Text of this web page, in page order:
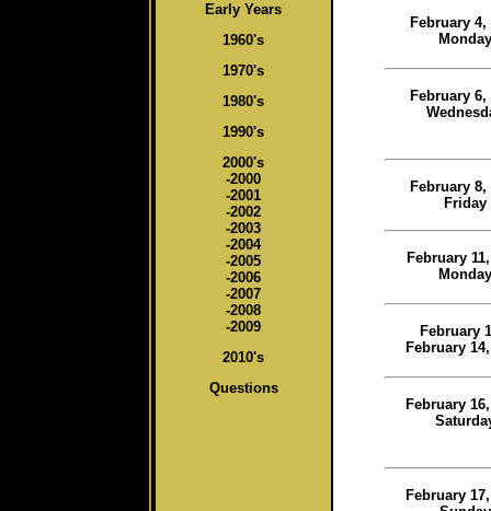
Early Years
1960's
1970's
1980's
1990's
2000's
-2000
-2001
-2002
-2003
-2004
-2005
-2006
-2007
-2008
-2009
2010's
Questions
February 4,
Monday
February 6,
February 8,
Friday
February
Monday
February
February
February
February